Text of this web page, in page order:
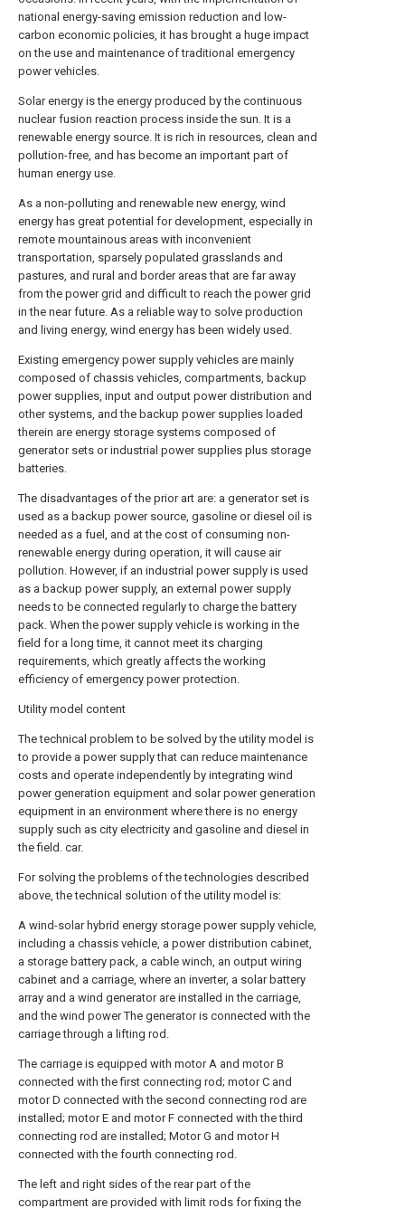
national energy-saving emission reduction and low-
carbon economic policies, it has brought a huge impact
on the use and maintenance of traditional emergency
power vehicles.
Solar energy is the energy produced by the continuous
nuclear fusion reaction process inside the sun. It is a
renewable energy source. It is rich in resources, clean and
pollution-free, and has become an important part of
human energy use.
As a non-polluting and renewable new energy, wind
energy has great potential for development, especially in
remote mountainous areas with inconvenient
transportation, sparsely populated grasslands and
pastures, and rural and border areas that are far away
from the power grid and difficult to reach the power grid
in the near future. As a reliable way to solve production
and living energy, wind energy has been widely used.
Existing emergency power supply vehicles are mainly
composed of chassis vehicles, compartments, backup
power supplies, input and output power distribution and
other systems, and the backup power supplies loaded
therein are energy storage systems composed of
generator sets or industrial power supplies plus storage
batteries.
The disadvantages of the prior art are: a generator set is
used as a backup power source, gasoline or diesel oil is
needed as a fuel, and at the cost of consuming non-
renewable energy during operation, it will cause air
pollution. However, if an industrial power supply is used
as a backup power supply, an external power supply
needs to be connected regularly to charge the battery
pack. When the power supply vehicle is working in the
field for a long time, it cannot meet its charging
requirements, which greatly affects the working
efficiency of emergency power protection.
Utility model content
The technical problem to be solved by the utility model is
to provide a power supply that can reduce maintenance
costs and operate independently by integrating wind
power generation equipment and solar power generation
equipment in an environment where there is no energy
supply such as city electricity and gasoline and diesel in
the field. car.
For solving the problems of the technologies described
above, the technical solution of the utility model is:
A wind-solar hybrid energy storage power supply vehicle,
including a chassis vehicle, a power distribution cabinet,
a storage battery pack, a cable winch, an output wiring
cabinet and a carriage, where an inverter, a solar battery
array and a wind generator are installed in the carriage,
and the wind power The generator is connected with the
carriage through a lifting rod.
The carriage is equipped with motor A and motor B
connected with the first connecting rod; motor C and
motor D connected with the second connecting rod are
installed; motor E and motor F connected with the third
connecting rod are installed; Motor G and motor H
connected with the fourth connecting rod.
The left and right sides of the rear part of the
compartment are provided with limit rods for fixing the